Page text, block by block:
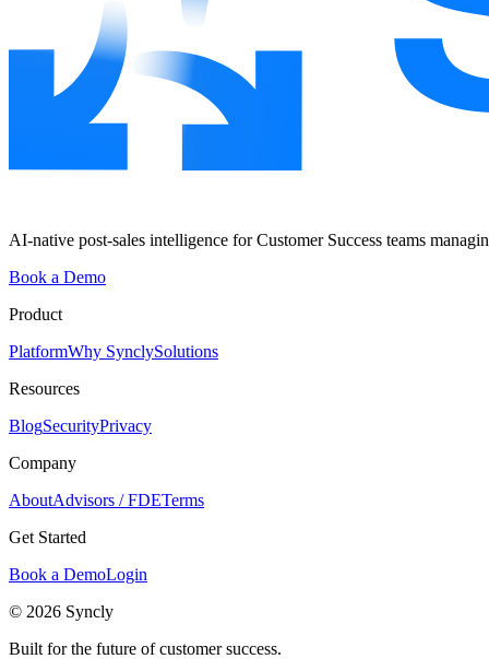
AI-native post-sales intelligence for Customer Success teams
Book a Demo
Product
PlatformWhy SynclySolutions
Resources
BlogSecurityPrivacy
Company
AboutAdvisors / FDETerms
Get Started
Book a DemoLogin
© 2026 Syncly
Built for the future of customer success.